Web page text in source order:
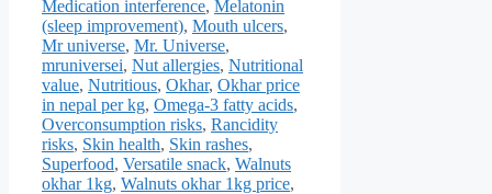
Medication interference, Melatonin
(sleep improvement), Mouth ulcers,
Mr universe, Mr. Universe,
mruniversei, Nut allergies, Nutritional
value, Nutritious, Okhar, Okhar price
in nepal per kg, Omega-3 fatty acids,
Overconsumption risks, Rancidity
risks, Skin health, Skin rashes,
Superfood, Versatile snack, Walnuts
okhar 1kg, Walnuts okhar 1kg price,